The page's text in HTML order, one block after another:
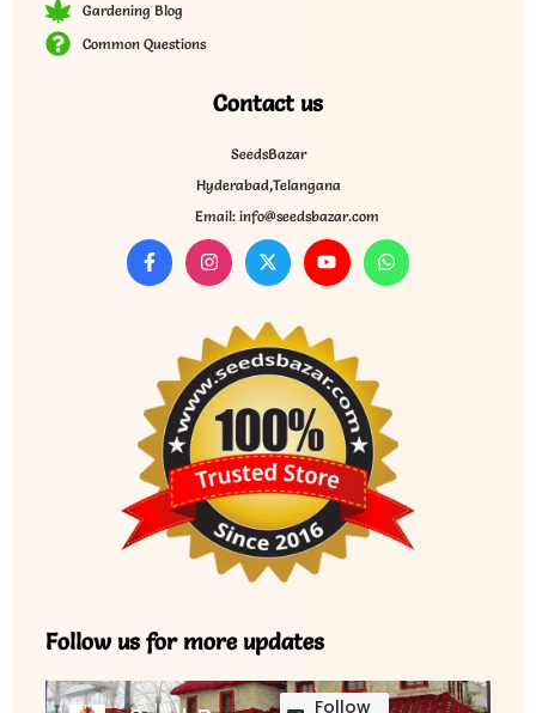
Gardening Blog
Common Questions
Contact us
SeedsBazar
Hyderabad,Telangana
Email: info@seedsbazar.com
Follow us for more updates
Follow